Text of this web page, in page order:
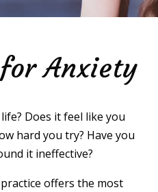
Anxiety
Does it feel like you
hard you try? Have you
it ineffective?
offers the most